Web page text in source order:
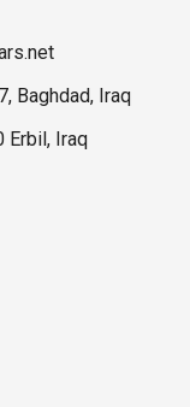
Baghdad, Iraq
Erbil, Iraq